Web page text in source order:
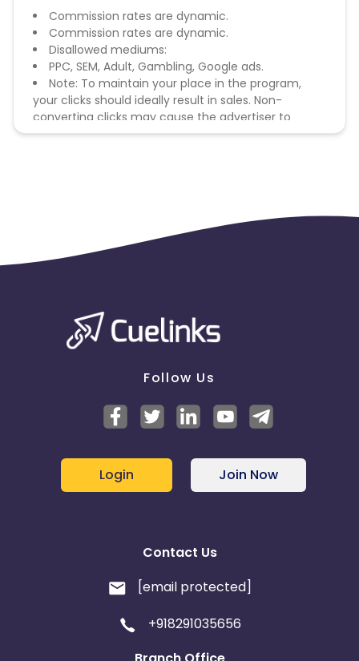
Commission rates are dynamic.
Commission rates are dynamic.
Disallowed mediums:
PPC, SEM, Adult, Gambling, Google ads.
Note: To maintain your place in the program,
your clicks should ideally result in sales. Non-
converting clicks may cause the advertiser to
remove you from the program.
Follow Us
Login Join Now
Contact Us
[email protected]
+918291035656